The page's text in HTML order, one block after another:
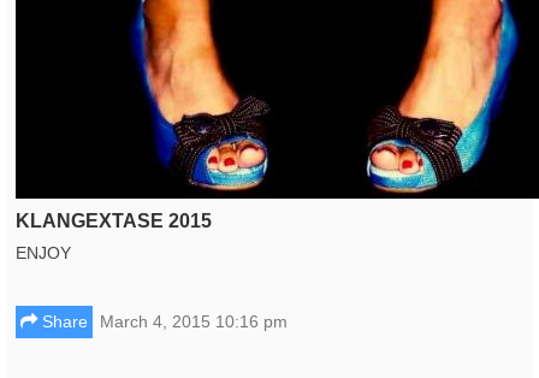
KLANGEXTASE 2015
ENJOY
Share March 4, 2015 10:16 pm